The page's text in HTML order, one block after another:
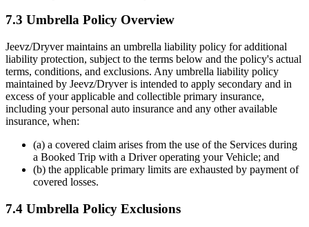
7.3 Umbrella Policy Overview
Jeevz/Dryver maintains an umbrella liability policy for additional
liability protection, subject to the terms below and the policy's actual
terms, conditions, and exclusions. Any umbrella liability policy
maintained by Jeevz/Dryver is intended to apply secondary and in
excess of your applicable and collectible primary insurance,
including your personal auto insurance and any other available
insurance, when:
(a) a covered claim arises from the use of the Services during
a Booked Trip with a Driver operating your Vehicle; and
(b) the applicable primary limits are exhausted by payment of
covered losses.
7.4 Umbrella Policy Exclusions